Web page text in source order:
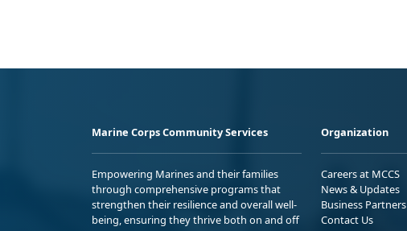
Marine Corps Community Services
Empowering Marines and their families
through comprehensive programs that
strengthen their resilience and overall well-
being, ensuring they thrive both on and off
Organization
Careers at MCCS
News & Updates
Business Partners
Contact Us